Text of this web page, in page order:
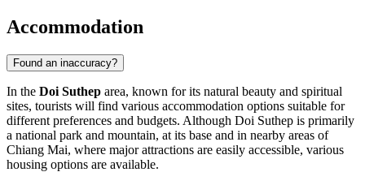
Accommodation
Found an inaccuracy?
In the Doi Suthep area, known for its natural beauty and spiritual
sites, tourists will find various accommodation options suitable for
different preferences and budgets. Although Doi Suthep is primarily
a national park and mountain, at its base and in nearby areas of
Chiang Mai, where major attractions are easily accessible, various
housing options are available.